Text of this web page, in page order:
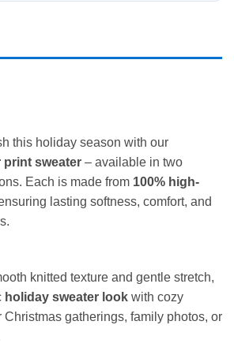
this holiday season with our
print sweater – available in two
Each is made from 100% high-
lasting softness, comfort, and
knitted texture and gentle stretch,
holiday sweater look with cozy
Christmas gatherings, family photos, or